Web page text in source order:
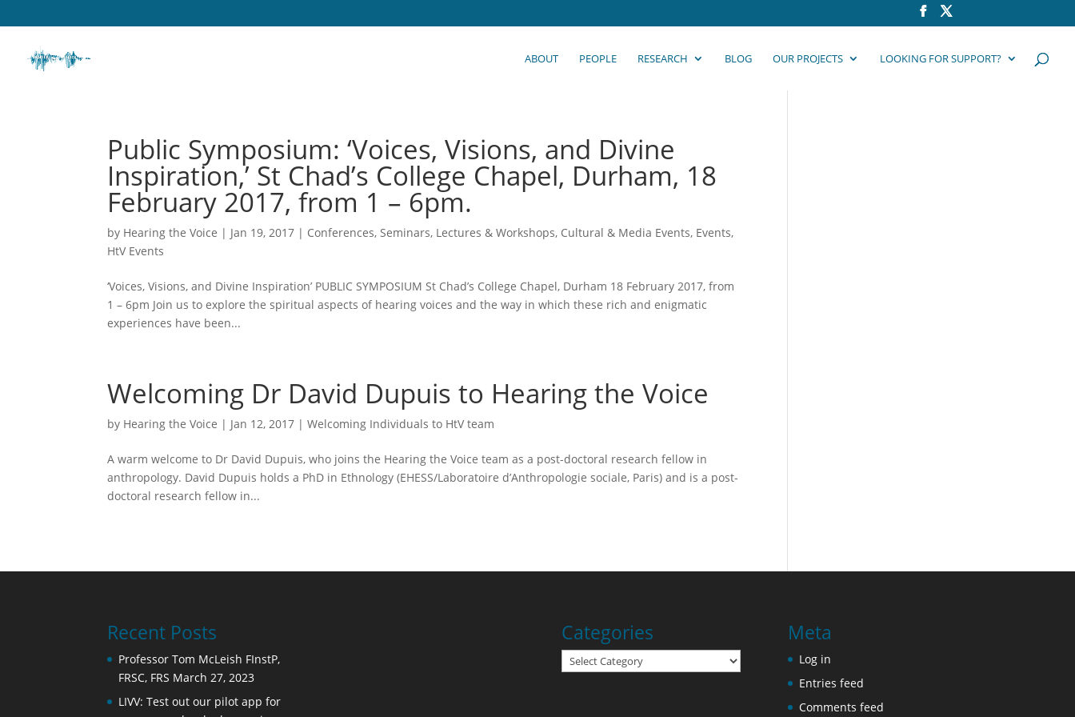
ABOUT PEOPLE RESEARCH BLOG OUR PROJECTS LOOKING FOR SUPPORT?
Public Symposium: ‘Voices, Visions, and Divine
Inspiration,’ St Chad’s College Chapel, Durham, 18
February 2017, from 1 – 6pm.
by Hearing the Voice | Jan 19, 2017 | Conferences, Seminars, Lectures & Workshops, Cultural & Media Events, Events,
HtV Events
‘Voices, Visions, and Divine Inspiration’ PUBLIC SYMPOSIUM St Chad’s College Chapel, Durham 18 February 2017, from
1 – 6pm Join us to explore the spiritual aspects of hearing voices and the way in which these rich and enigmatic
experiences have been...
Welcoming Dr David Dupuis to Hearing the Voice
by Hearing the Voice | Jan 12, 2017 |Welcoming Individuals to HtV team
A warm welcome to Dr David Dupuis, who joins the Hearing the Voice team as a post-doctoral research fellow in
anthropology. David Dupuis holds a PhD in Ethnology (EHESS/Laboratoire d’Anthropologie sociale, Paris) and is a post-
doctoral research fellow in...
Recent Posts
Professor Tom McLeish FInstP,
FRSC, FRS March 27, 2023
LIVV: Test out our pilot app for
Categories
Categories
Meta
Log in
Entries feed
Comments feed